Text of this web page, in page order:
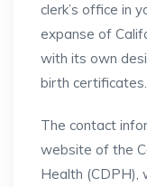
clerk’s office in
expanse of
with its own
birth certificates.
The contact
website of the
Health (CDPH),